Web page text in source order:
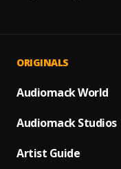
ORIGINALS
Audiomack World
Audiomack Studios
Artist Guide